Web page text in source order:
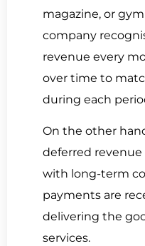
magazine, or
company
revenue every
over time to
during each
On the other
deferred revenue
with long-term
payments are
delivering the
services.